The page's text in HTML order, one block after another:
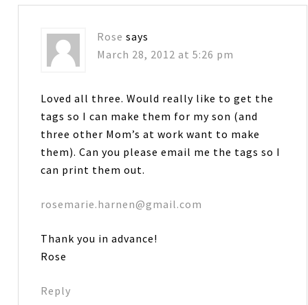
Rose says
March 28, 2012 at 5:26 pm
Loved all three. Would really like to get the
tags so I can make them for my son (and
three other Mom’s at work want to make
them). Can you please email me the tags so I
can print them out.
rosemarie.harnen@gmail.com
Thank you in advance!
Rose
Reply